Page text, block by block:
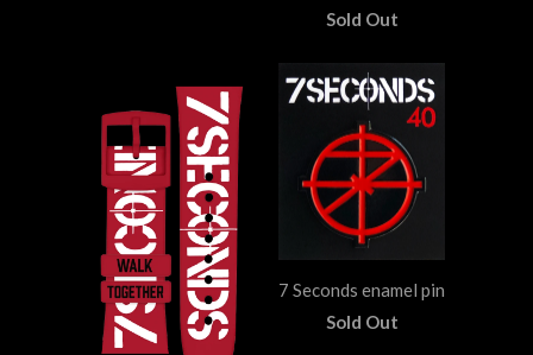
Sold Out
7 Seconds enamel pin
Sold Out